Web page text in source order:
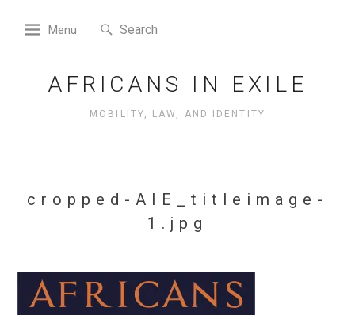
AFRICANS IN EXILE
MOBILITY, LAW, AND IDENTITY
Search
Search
Menu
cropped-AIE_titleimage-
1.jpg